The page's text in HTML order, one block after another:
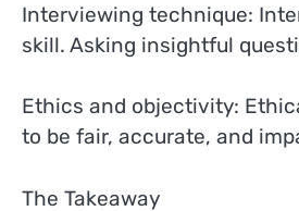
Interviewing technique:
skill. Asking insightful
Ethics and objectivity:
to be fair, accurate, and
The Takeaway